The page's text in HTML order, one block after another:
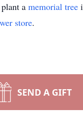
a memorial tree
store.
SEND A GIFT